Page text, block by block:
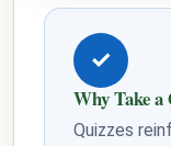
✓
Why Take a
Quizzes